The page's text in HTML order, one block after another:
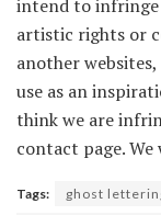
intend to
artistic rights or
another
use as an
think we are
contact page.
Tags:
ghost